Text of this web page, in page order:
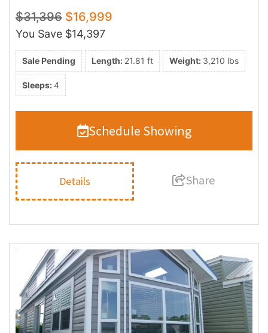
$31,396 $16,999
You Save $14,397
Sale Pending Length: 21.81 ft Weight: 3,210 lbs
Sleeps:4
Schedule Showing
Details Share